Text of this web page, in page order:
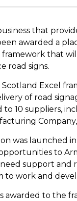
that
awarded a
that
road signs.
Excel
of road
to 10 suppliers,
was launched
to
support and
to work and
awarded to the